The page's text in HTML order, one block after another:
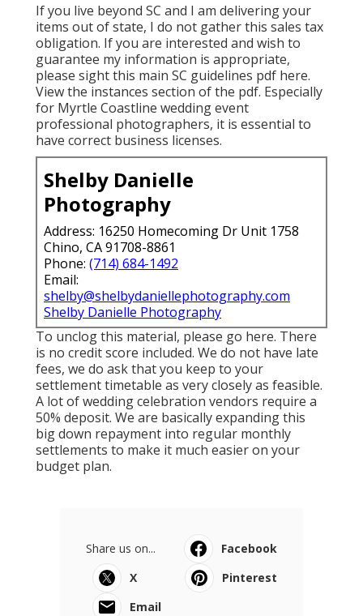
If you live beyond SC and I am delivering your
items out of state, I do not gather this sales tax
obligation. If you are interested and wish to
guarantee my information is appropriate,
please sight this main SC guidelines pdf here.
View the instances section of the pdf. Especially
for Myrtle Coastline wedding event
professional photographers, it is essential to
have correct business licenses.
Shelby Danielle
Photography
Address: 16250 Homecoming Dr Unit 1758
Chino, CA 91708-8861
Phone: (714) 684-1492
Email:
shelby@shelbydaniellephotography.com
Shelby Danielle Photography
To unclog this material, please go here. There
is no credit score included. We do not have late
fees, we do ask that you keep to your
settlement timetable as very closely as feasible.
A lot of wedding celebration vendors require a
50% deposit. We are basically expanding this
big down repayment into regular monthly
settlements to make it much easier on your
budget plan.
Share us on...
Facebook
X
Pinterest
Email